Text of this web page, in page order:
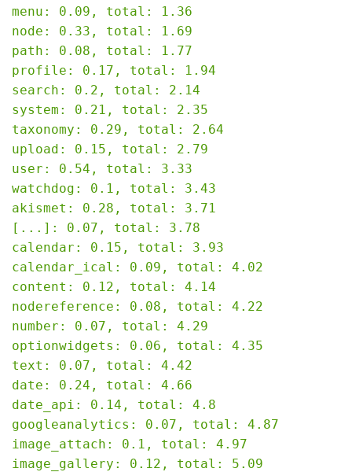
menu: 0.09, total: 1.36
node: 0.33, total: 1.69
path: 0.08, total: 1.77
profile: 0.17, total: 1.94
search: 0.2, total: 2.14
system: 0.21, total: 2.35
taxonomy: 0.29, total: 2.64
upload: 0.15, total: 2.79
user: 0.54, total: 3.33
watchdog: 0.1, total: 3.43
akismet: 0.28, total: 3.71
[...]: 0.07, total: 3.78
calendar: 0.15, total: 3.93
calendar_ical: 0.09, total: 4.02
content: 0.12, total: 4.14
nodereference: 0.08, total: 4.22
number: 0.07, total: 4.29
optionwidgets: 0.06, total: 4.35
text: 0.07, total: 4.42
date: 0.24, total: 4.66
date_api: 0.14, total: 4.8
googleanalytics: 0.07, total: 4.87
image_attach: 0.1, total: 4.97
image_gallery: 0.12, total: 5.09